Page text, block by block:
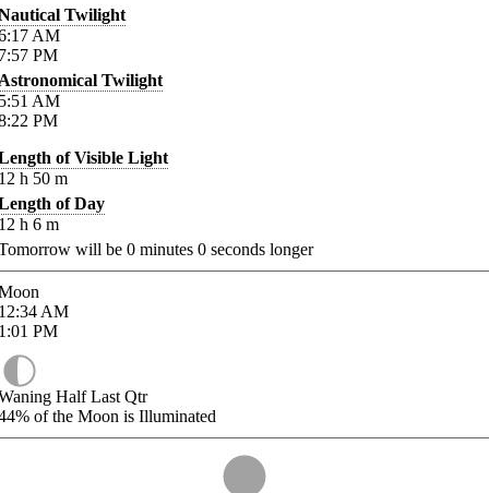
Twilight
AM
PM
Twilight
AM
PM
of Visible Light
h 50 m
of Day
h 6 m
will be 0 minutes 0 seconds longer
AM
PM
Half Last Qtr
of the Moon is Illuminated